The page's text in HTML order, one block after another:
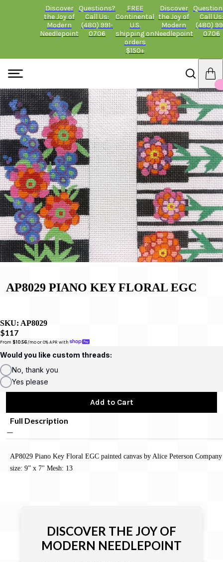
Discover
the Joy of
Modern
Needlepoint
Questions?
Call Us:
(480) 991-
0706
FREE
Continental
U.S.
shipping on
orders
$150+
Discover
the Joy of
Modern
Needlepoint
Call Us:
(480)
0706
AP8029 PIANO KEY FLORAL EGC
SKU: AP8029
$117
From $10.56/mo or 0% APR with
Would you like custom threads:
No, thank you
Yes please
Add to Cart
Full Description
AP8029 Piano Key Floral EGC painted canvas by Alice Peterson Company
size: 9” x 7" Mesh: 13
DISCOVER THE JOY OF
MODERN NEEDLEPOINT